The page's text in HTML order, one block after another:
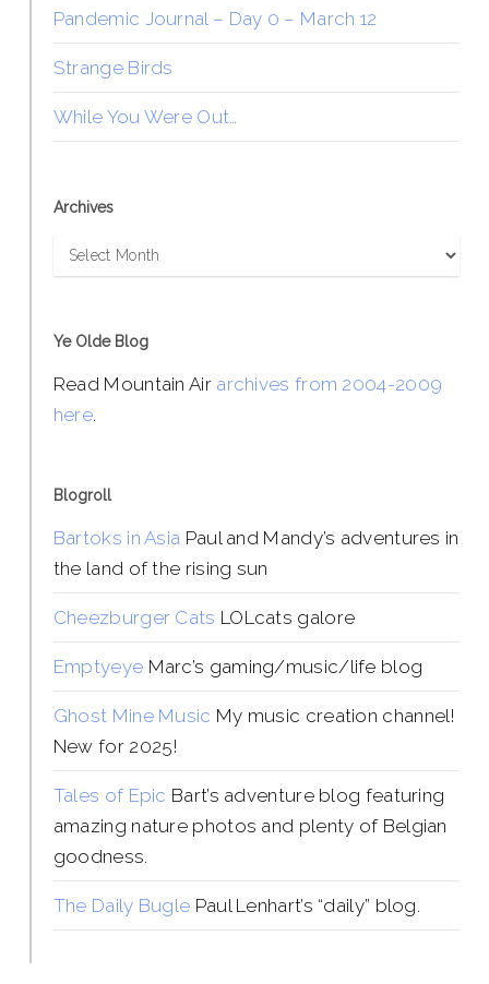
Pandemic Journal – Day 0 – March 12
Strange Birds
While You Were Out…
Archives
Archives
Ye Olde Blog
Read Mountain Air archives from 2004-2009
here.
Blogroll
Bartoks in Asia Paul and Mandy’s adventures in
the land of the rising sun
Cheezburger Cats LOLcats galore
Emptyeye Marc’s gaming/music/life blog
Ghost Mine Music My music creation channel!
New for 2025!
Tales of Epic Bart’s adventure blog featuring
amazing nature photos and plenty of Belgian
goodness.
The Daily Bugle Paul Lenhart’s “daily” blog.